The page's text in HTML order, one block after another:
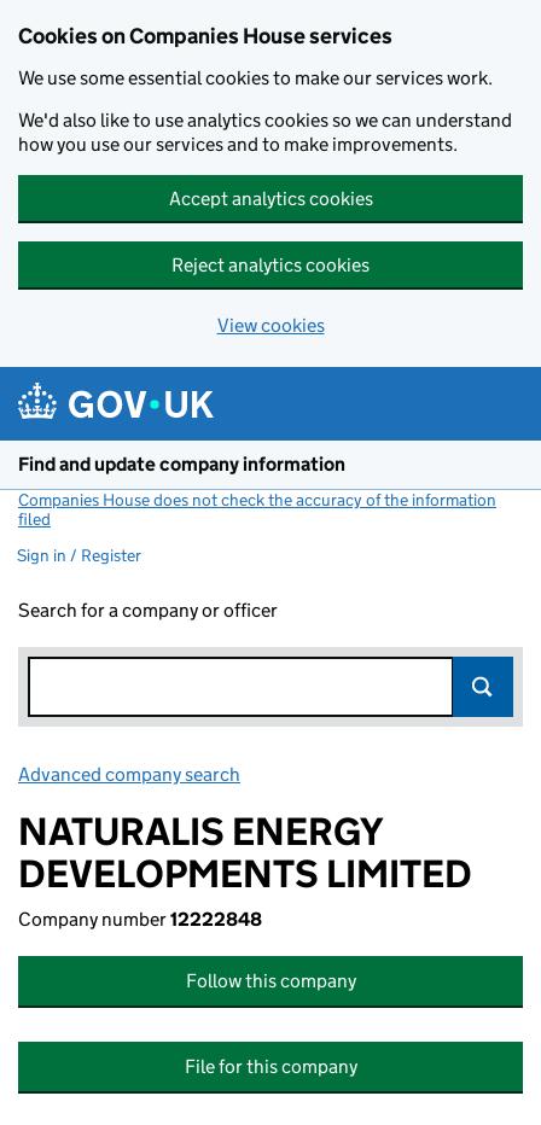
Cookies on Companies House services
We use some essential cookies to make our services work.
We'd also like to use analytics cookies so we can understand
how you use our services and to make improvements.
Accept analytics cookies
Reject analytics cookies
View cookies
Find and update company information
Companies House does not check the accuracy of the information
filed
Sign in / Register
Search for a company or officer
Advanced company search
NATURALIS ENERGY
DEVELOPMENTS LIMITED
Company number12222848
Follow this company
File for this company